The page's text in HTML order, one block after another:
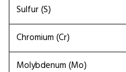
Sulfur (S)
Chromium (Cr)
Molybdenum (Mo)